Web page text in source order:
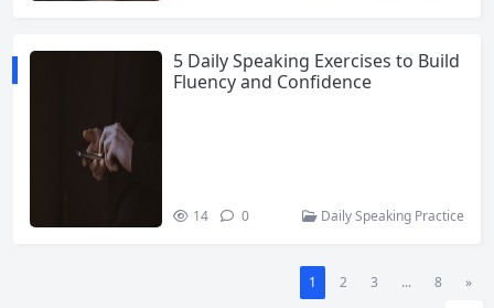
5 Daily Speaking Exercises to Build
Fluency and Confidence
14 0 Daily Speaking Practice
1 2 3 ... 8 »